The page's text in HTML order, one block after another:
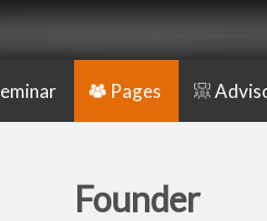
Pages
Founder